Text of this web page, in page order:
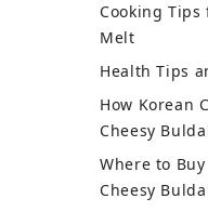
Cooking Tips
Melt
Health Tips
How Korean
Cheesy
Where to
Cheesy